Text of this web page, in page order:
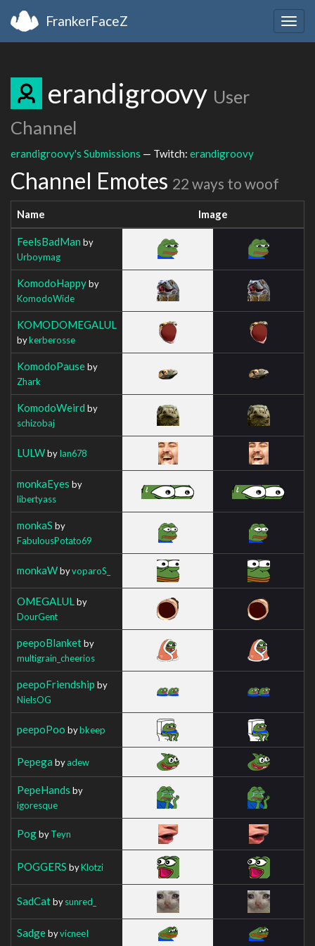
FrankerFaceZ
erandigroovy User
Channel
erandigroovy's Submissions — Twitch: erandigroovy
Channel Emotes 22 ways to woof
Name Image
FeelsBadMan by
Urboymag
KomodoHappyby
KomodoWide
KOMODOMEGALUL
bykerberosse
KomodoPauseby
Zhark
KomodoWeird by
schizobaj
LULWbyIan678
monkaEyes by
libertyass
monkaS by
FabulousPotato69
monkaWbyvoparoS_
OMEGALUL by
DourGent
peepoBlanketby
multigrain_cheerios
peepoFriendship by
NielsOG
peepoPoo bybkeep
Pepega byadew
PepeHands by
igoresque
PogbyTeyn
POGGERS byKlotzi
SadCatbysunred_
SadgebyvicneeI